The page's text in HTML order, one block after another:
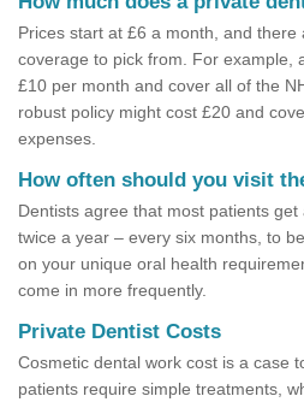
Prices start at £6 a month, and
coverage to pick from. For example,
£10 per month and cover all of the
robust policy might cost £20 and
expenses.
How often should you visit
Dentists agree that most patients
twice a year – every six months, to
on your unique oral health
come in more frequently.
Private Dentist Costs
Cosmetic dental work cost is a case
patients require simple treatments,